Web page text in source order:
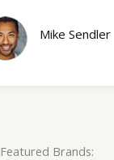
Mike Sendler
Featured Brands: